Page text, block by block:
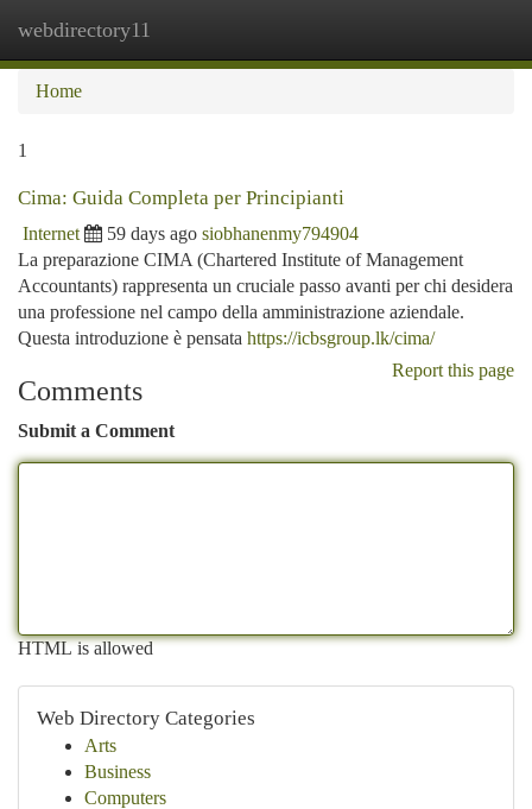
webdirectory11
Home
1
Cima: Guida Completa per Principianti
Internet 59 days ago siobhanenmy794904
La preparazione CIMA (Chartered Institute of Management
Accountants) rappresenta un cruciale passo avanti per chi desidera
una professione nel campo della amministrazione aziendale.
Questa introduzione è pensata https://icbsgroup.lk/cima/
Report this page
Comments
Submit a Comment
HTML is allowed
Web Directory Categories
Arts
Business
Computers